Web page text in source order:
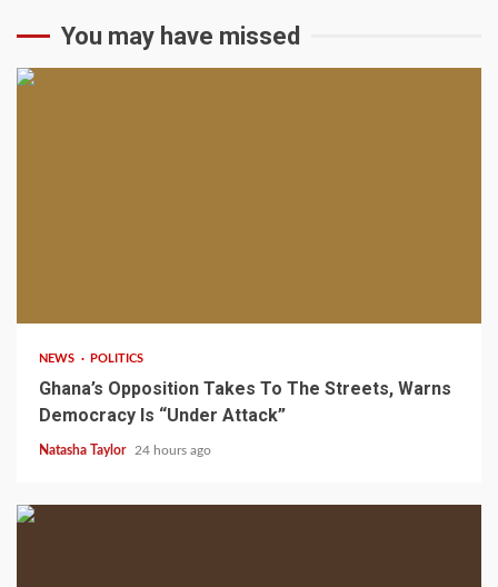
You may have missed
NEWS POLITICS
Ghana’s Opposition Takes To The Streets, Warns
Democracy Is “Under Attack”
Natasha Taylor 24 hours ago